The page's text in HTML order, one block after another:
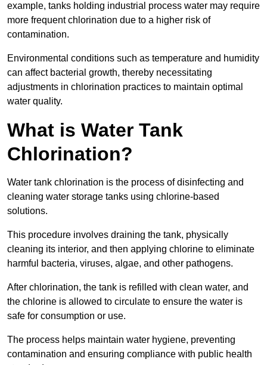
example, tanks holding industrial process water may require
more frequent chlorination due to a higher risk of
contamination.
Environmental conditions such as temperature and humidity
can affect bacterial growth, thereby necessitating
adjustments in chlorination practices to maintain optimal
water quality.
What is Water Tank
Chlorination?
Water tank chlorination is the process of disinfecting and
cleaning water storage tanks using chlorine-based
solutions.
This procedure involves draining the tank, physically
cleaning its interior, and then applying chlorine to eliminate
harmful bacteria, viruses, algae, and other pathogens.
After chlorination, the tank is refilled with clean water, and
the chlorine is allowed to circulate to ensure the water is
safe for consumption or use.
The process helps maintain water hygiene, preventing
contamination and ensuring compliance with public health